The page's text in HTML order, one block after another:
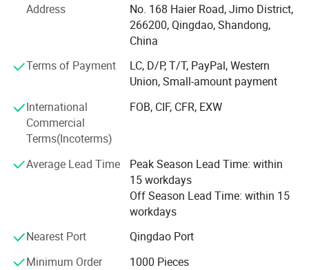
garment packaging bags, Laminated Food packaging
ziplock bags, coffee tea flat bottom bags, stand up spout
pouch, roll stock film for food, cling film, stretch film,
kictchen packaging accessiories and other items etc.
We located in Qingdao Shandong Province, which we
delivery all kinds of high quality products to all over the
world. We have more than 20 cooperated factories, we can
provide many kinds plastic packaging products,
household products packaging and garment accessories
packaging.
We apply ourselves to researching and promoting safe,
health and environmental packaging products for every
and professional technical team, production team, sales
team, and internal QC team supervising every process to
Address
No. 168 Haier Road, Jimo District,
266200, Qingdao, Shandong,
China
Terms of Payment
LC, D/P, T/T, PayPal, Western
Union, Small-amount payment
International
Commercial
Terms(Incoterms)
FOB, CIF, CFR, EXW
Average Lead Time
Peak Season Lead Time: within
15 workdays
Off Season Lead Time: within 15
workdays
Nearest Port
Qingdao Port
Minimum Order
1000 Pieces